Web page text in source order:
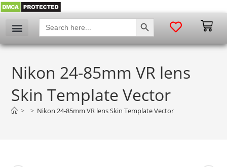
Search
for:
SEARCH BUTTON
Nikon 24-85mm VR lens
Skin Template Vector
> > Nikon 24-85mm VR lens Skin Template Vector